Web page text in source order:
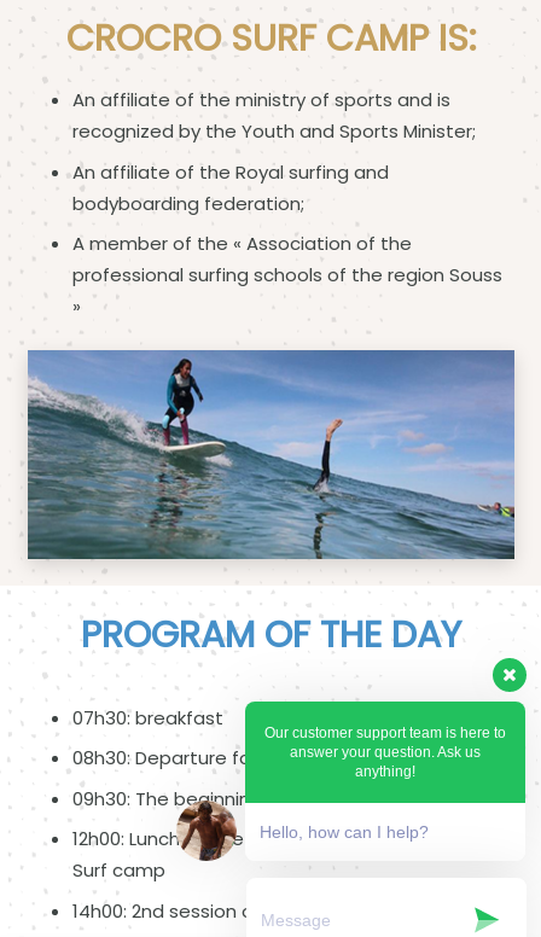
CROCRO SURF CAMP IS:
An affiliate of the ministry of sports and is
recognized by the Youth and Sports Minister;
An affiliate of the Royal surfing and
bodyboarding federation;
A member of the « Association of the
professional surfing schools of the region Souss
»
PROGRAM OF THE DAY
07h30: breakfast
08h30: Departure for the spot
09h30: The beginning of the lesson
12h00: Lunch on the beach or departure to the
Surf camp
14h00: 2nd session of surfing
Our customer support team is here to
answer your question. Ask us
anything!
Hello, how can I help?